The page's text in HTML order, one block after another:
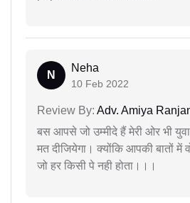
N
Neha
10 Feb 2022
Review By: Adv. Amiya
बस आपसे जो उम्मीदे हैं मेरी ओर भी
मत दीजियेगा। क्योंकि आपकी बातों में
जो हर किसी पे नही होता।।।